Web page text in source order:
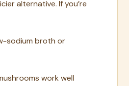
alternative. If you’re
sodium broth or
work well